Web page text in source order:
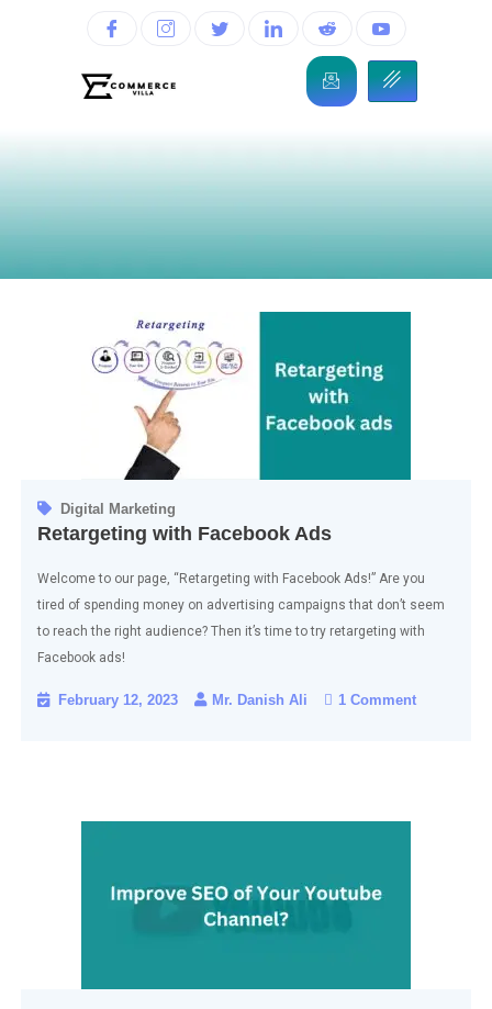
Digital Marketing
Retargeting with Facebook Ads
Welcome to our page, “Retargeting with Facebook Ads!” Are you
tired of spending money on advertising campaigns that don’t seem
to reach the right audience? Then it’s time to try retargeting with
Facebook ads!
February 12, 2023 Mr. Danish Ali 1 Comment